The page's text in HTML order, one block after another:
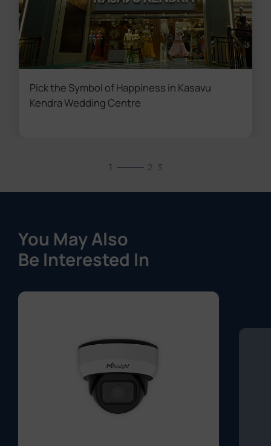
Pick the Symbol of Happiness in Kasavu
Kendra Wedding Centre
1 2 3
You May Also
Be Interested In